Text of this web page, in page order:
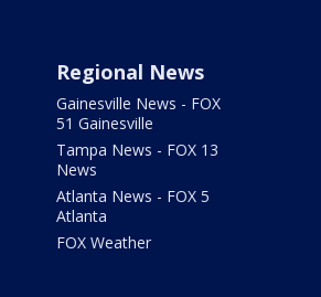
Regional News
Gainesville News - FOX
51 Gainesville
Tampa News - FOX 13
News
Atlanta News - FOX 5
Atlanta
FOX Weather